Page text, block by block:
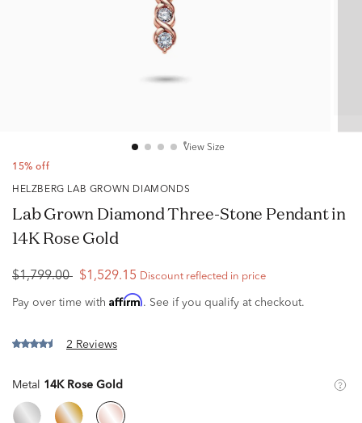
View Size
15% off
HELZBERG LAB GROWN DIAMONDS
Lab Grown Diamond Three-Stone Pendant in
14K Rose Gold
$1,799.00 $1,529.15 Discount reflected in price
Pay over time with Affirm. See if you qualify at checkout.
2 Reviews
Metal 14K Rose Gold